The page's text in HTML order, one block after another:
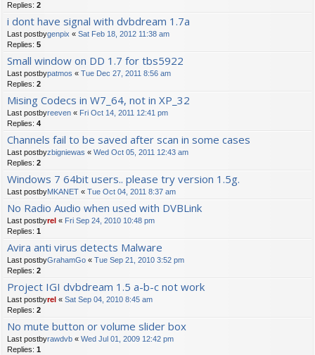
Replies: 2
i dont have signal with dvbdream 1.7a
Last postbygenpix « Sat Feb 18, 2012 11:38 am
Replies: 5
Small window on DD 1.7 for tbs5922
Last postbypatmos « Tue Dec 27, 2011 8:56 am
Replies: 2
Mising Codecs in W7_64, not in XP_32
Last postbyreeven « Fri Oct 14, 2011 12:41 pm
Replies: 4
Channels fail to be saved after scan in some cases
Last postbyzbigniewas « Wed Oct 05, 2011 12:43 am
Replies: 2
Windows 7 64bit users.. please try version 1.5g.
Last postbyMKANET « Tue Oct 04, 2011 8:37 am
No Radio Audio when used with DVBLink
Last postbyrel « Fri Sep 24, 2010 10:48 pm
Replies: 1
Avira anti virus detects Malware
Last postbyGrahamGo « Tue Sep 21, 2010 3:52 pm
Replies: 2
Project IGI dvbdream 1.5 a-b-c not work
Last postbyrel « Sat Sep 04, 2010 8:45 am
Replies: 2
No mute button or volume slider box
Last postbyrawdvb « Wed Jul 01, 2009 12:42 pm
Replies: 1